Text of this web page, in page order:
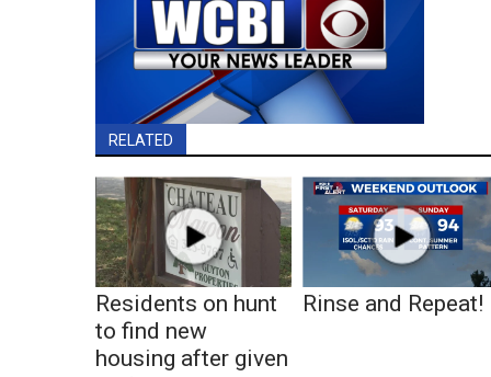
RELATED
Residents on hunt
to find new
housing after given
Rinse and Repeat!